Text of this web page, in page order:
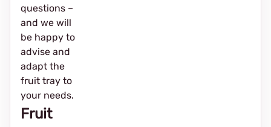
questions –
and we will
be happy to
advise and
adapt the
fruit tray to
your needs.
Fruit